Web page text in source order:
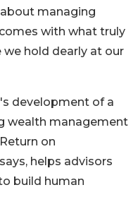
managing
with what truly
hold dearly at our
development of a
wealth management
on
helps advisors
build human